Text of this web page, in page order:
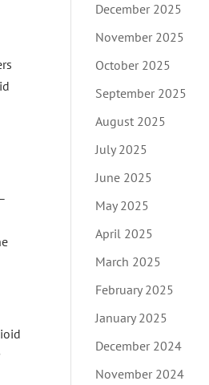
December 2025
November 2025
October 2025
September 2025
August 2025
July 2025
June 2025
May 2025
April 2025
March 2025
February 2025
January 2025
December 2024
November 2024